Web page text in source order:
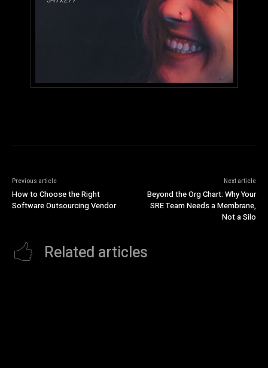
Previous article
How to Choose the Right
Software Outsourcing Vendor
Next article
Beyond the Org Chart: Why Your
SRE Team Needs a Membrane,
Not a Silo
Related articles